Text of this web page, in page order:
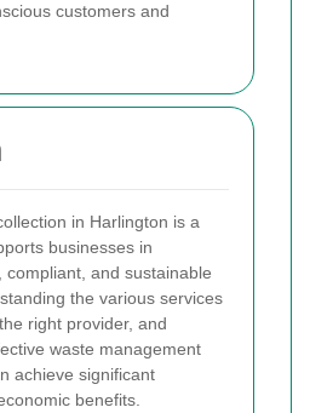
customers and
in Harlington is a
businesses in
compliant, and sustainable
the various services
right provider, and
waste management
achieve significant
benefits.